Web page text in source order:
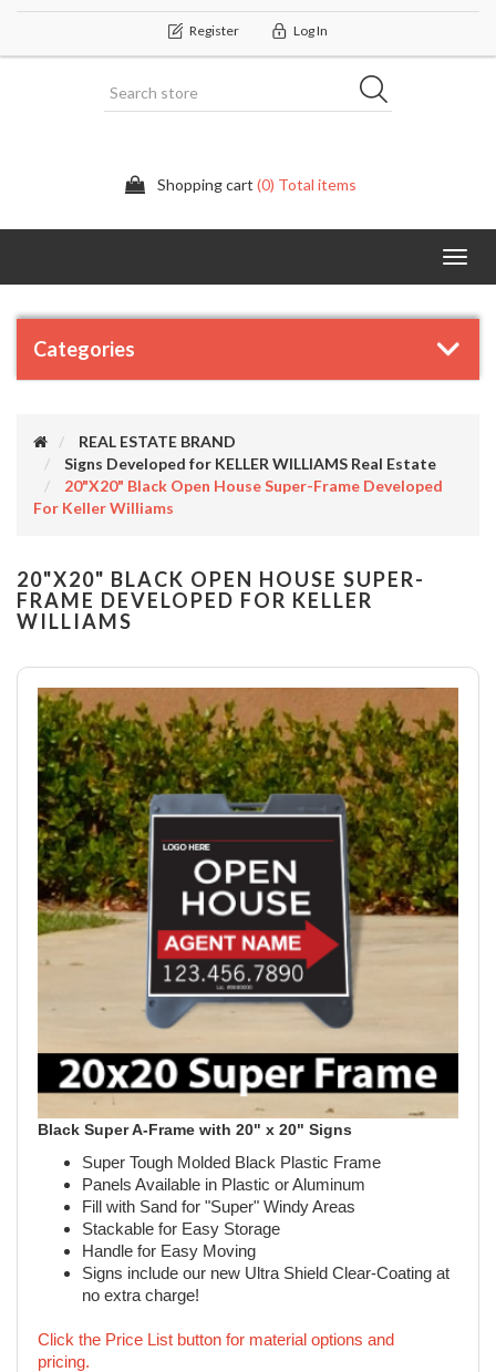
Register Log In
Shopping cart (0) Total items
Categories
REAL ESTATE BRAND
Signs Developed for KELLER WILLIAMS Real Estate
20"x20" Black Open House Super-Frame Developed
For Keller Williams
20"X20" BLACK OPEN HOUSE SUPER-
FRAME DEVELOPED FOR KELLER
WILLIAMS
Black Super A-Frame with 20" x 20" Signs
Super Tough Molded Black Plastic Frame
Panels Available in Plastic or Aluminum
Fill with Sand for "Super" Windy Areas
Stackable for Easy Storage
Handle for Easy Moving
Signs include our new Ultra Shield Clear-Coating at
no extra charge!
Click the Price List button for material options and
pricing.